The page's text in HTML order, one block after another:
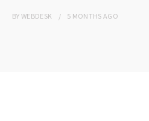
BYWEBDESK 5 MONTHS AGO